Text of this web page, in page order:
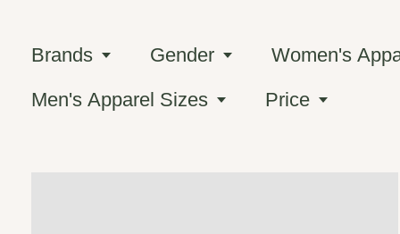
Brands Gender
Women's
Men's Apparel Sizes
Price